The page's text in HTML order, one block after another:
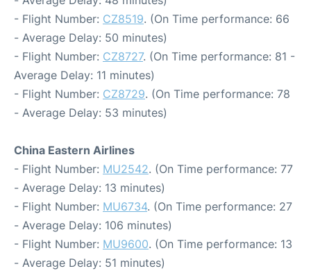
- Flight Number: CZ8519. (On Time performance: 66
- Average Delay: 50 minutes)
- Flight Number: CZ8727. (On Time performance: 81 -
Average Delay: 11 minutes)
- Flight Number: CZ8729. (On Time performance: 78
- Average Delay: 53 minutes)
China Eastern Airlines
- Flight Number: MU2542. (On Time performance: 77
- Average Delay: 13 minutes)
- Flight Number: MU6734. (On Time performance: 27
- Average Delay: 106 minutes)
- Flight Number: MU9600. (On Time performance: 13
- Average Delay: 51 minutes)